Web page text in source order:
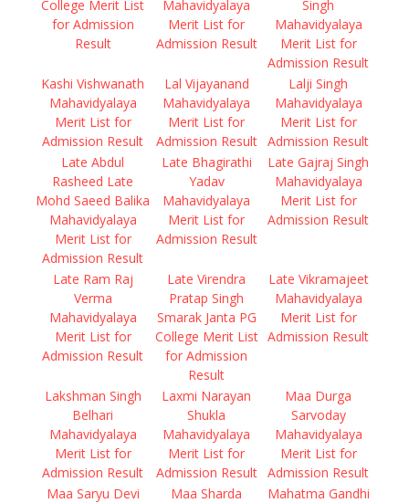
College Merit List
for Admission
Result
Mahavidyalaya
Merit List for
Admission Result
Singh
Mahavidyalaya
Merit List for
Admission Result
Kashi Vishwanath
Mahavidyalaya
Merit List for
Admission Result
Lal Vijayanand
Mahavidyalaya
Merit List for
Admission Result
Lalji Singh
Mahavidyalaya
Merit List for
Admission Result
Late Abdul
Rasheed Late
Mohd Saeed Balika
Mahavidyalaya
Merit List for
Admission Result
Late Bhagirathi
Yadav
Mahavidyalaya
Merit List for
Admission Result
Late Gajraj Singh
Mahavidyalaya
Merit List for
Admission Result
Late Ram Raj
Verma
Mahavidyalaya
Merit List for
Admission Result
Late Virendra
Pratap Singh
Smarak Janta PG
College Merit List
for Admission
Result
Late Vikramajeet
Mahavidyalaya
Merit List for
Admission Result
Lakshman Singh
Belhari
Mahavidyalaya
Merit List for
Admission Result
Laxmi Narayan
Shukla
Mahavidyalaya
Merit List for
Admission Result
Maa Durga
Sarvoday
Mahavidyalaya
Merit List for
Admission Result
Maa Saryu Devi
Maa Sharda
Mahatma Gandhi